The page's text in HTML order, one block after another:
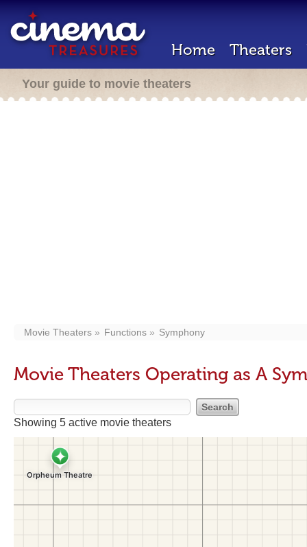
Home Theaters
Your guide to movie theaters
Movie Theaters Functions Symphony
Movie Theaters Operating as A
Showing 5 active movie theaters